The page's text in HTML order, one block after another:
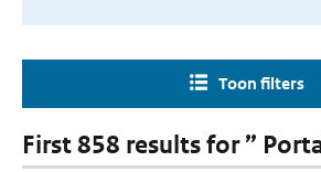
Toon filters
First 858 results for ”